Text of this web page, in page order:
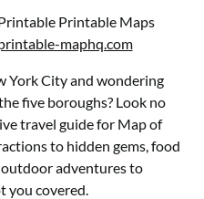
Printable Maps
maphq.com
York City and wondering
five boroughs? Look no
travel guide for Map of
to hidden gems, food
adventures to
you covered.